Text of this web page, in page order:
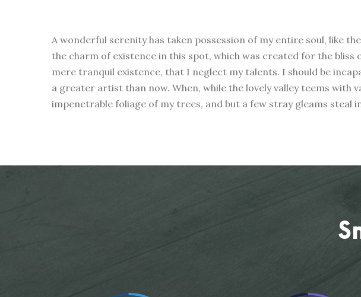
A wonderful serenity has taken possession of my entire soul, like
the charm of existence in this spot, which was created for the bliss
mere tranquil existence, that I neglect my talents. I should be
a greater artist than now. When, while the lovely valley teems
impenetrable foliage of my trees, and but a few stray gleams